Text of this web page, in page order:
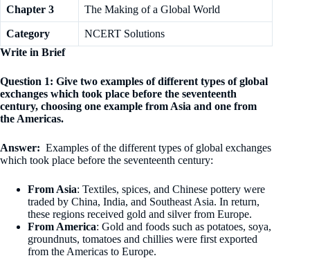
Chapter 3 The Making of a Global World
Category
NCERT Solutions
Write in Brief
Question 1: Give two examples of different types of global
exchanges which took place before the seventeenth
century, choosing one example from Asia and one from
the Americas.
Answer: Examples of the different types of global exchanges
which took place before the seventeenth century:
From Asia: Textiles, spices, and Chinese pottery were
traded by China, India, and Southeast Asia. In return,
these regions received gold and silver from Europe.
From America: Gold and foods such as potatoes, soya,
groundnuts, tomatoes and chillies were first exported
from the Americas to Europe.